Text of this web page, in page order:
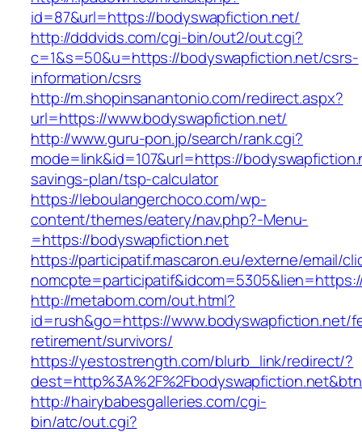
id=87&url=https://bodyswapfiction.net/
http://dddvids.com/cgi-bin/out2/out.cgi?
c=1&s=50&u=https://bodyswapfiction.net/csrs-
information/csrs
http://m.shopinsanantonio.com/redirect.aspx?
url=https://www.bodyswapfiction.net/
http://www.guru-pon.jp/search/rank.cgi?
mode=link&id=107&url=https://
savings-plan/tsp-calculator
https://leboulangerchoco.com/wp-
content/themes/eatery/nav.php?-Menu-
=https://bodyswapfiction.net
https://participatif.mascaron.eu/externe/email/
http://metabom.com/out.html?
id=rush&go=https://www.bodyswapfiction.net/
retirement/survivors/
https://yestostrength.com/blurb_link/redirect/?
http://hairybabesgalleries.com/cgi-
bin/atc/out.cgi?